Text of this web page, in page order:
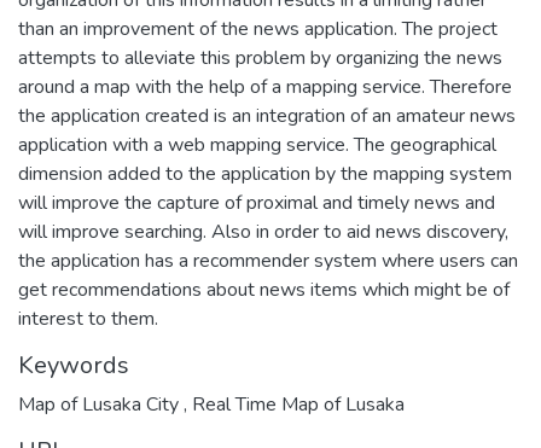
than an improvement of the news application. The project
attempts to alleviate this problem by organizing the news
around a map with the help of a mapping service. Therefore
the application created is an integration of an amateur news
application with a web mapping service. The geographical
dimension added to the application by the mapping system
will improve the capture of proximal and timely news and
will improve searching. Also in order to aid news discovery,
the application has a recommender system where users can
get recommendations about news items which might be of
interest to them.
Keywords
Map of Lusaka City, Real Time Map of Lusaka